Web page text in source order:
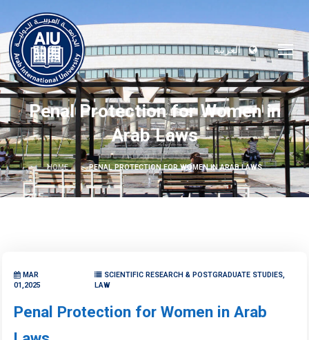
العربية
Penal Protection for Women in
Arab Laws
HOME PENAL PROTECTION FOR WOMEN IN ARAB LAWS
MAR
01,2025
SCIENTIFIC RESEARCH & POSTGRADUATE STUDIES,
LAW
Penal Protection for Women in Arab